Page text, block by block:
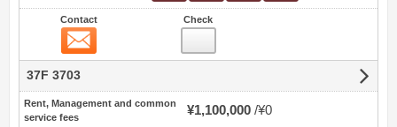
Contact Check
37F 3703
Rent, Management and common
service fees
¥1,100,000 ¥0